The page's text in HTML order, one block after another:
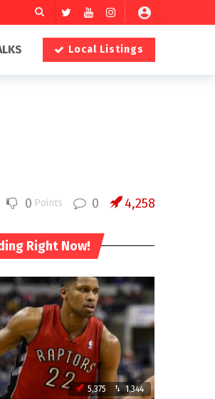
Local Listings
0 Points 0 4,258
Right Now!
5,375 1,344